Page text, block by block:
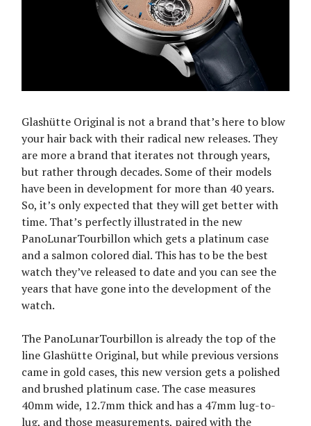
Glashütte Original is not a brand that’s here to blow
your hair back with their radical new releases. They
are more a brand that iterates not through years,
but rather through decades. Some of their models
have been in development for more than 40 years.
So, it’s only expected that they will get better with
time. That’s perfectly illustrated in the new
PanoLunarTourbillon which gets a platinum case
and a salmon colored dial. This has to be the best
watch they’ve released to date and you can see the
years that have gone into the development of the
watch.
The PanoLunarTourbillon is already the top of the
line Glashütte Original, but while previous versions
came in gold cases, this new version gets a polished
and brushed platinum case. The case measures
40mm wide, 12.7mm thick and has a 47mm lug-to-
lug, and those measurements, paired with the